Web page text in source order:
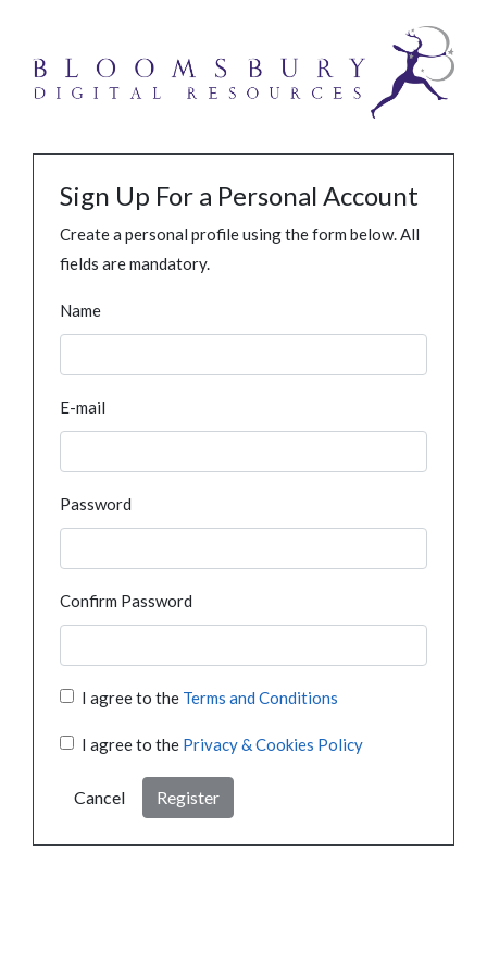
Sign Up For a Personal Account
Create a personal profile using the form below. All
fields are mandatory.
Name
E-mail
Password
Confirm Password
I agree to the Terms and Conditions
I agree to the Privacy & Cookies Policy
Cancel